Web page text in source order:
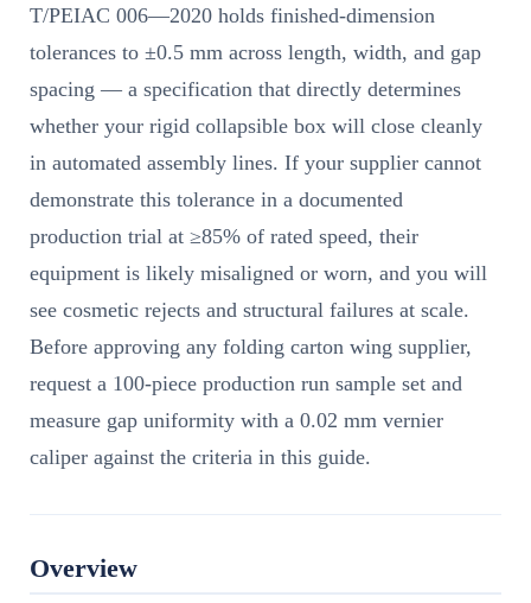
T/PEIAC 006—2020 holds finished-dimension
tolerances to ±0.5 mm across length, width, and gap
spacing — a specification that directly determines
whether your rigid collapsible box will close cleanly
in automated assembly lines. If your supplier cannot
demonstrate this tolerance in a documented
production trial at ≥85% of rated speed, their
equipment is likely misaligned or worn, and you will
see cosmetic rejects and structural failures at scale.
Before approving any folding carton wing supplier,
request a 100-piece production run sample set and
measure gap uniformity with a 0.02 mm vernier
caliper against the criteria in this guide.
Overview